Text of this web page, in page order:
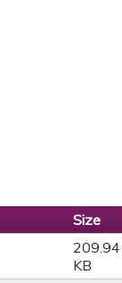
Size
209.94
KB